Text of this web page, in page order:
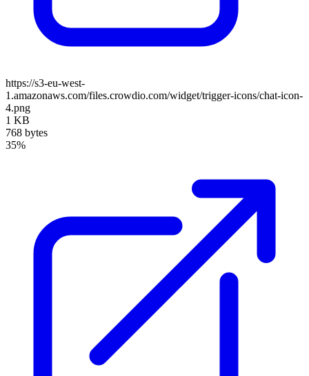
https://s3-eu-west-
1.amazonaws.com/files.crowdio.com/widget/trigger-icons/chat-icon-
4.png
1 KB
768 bytes
35%